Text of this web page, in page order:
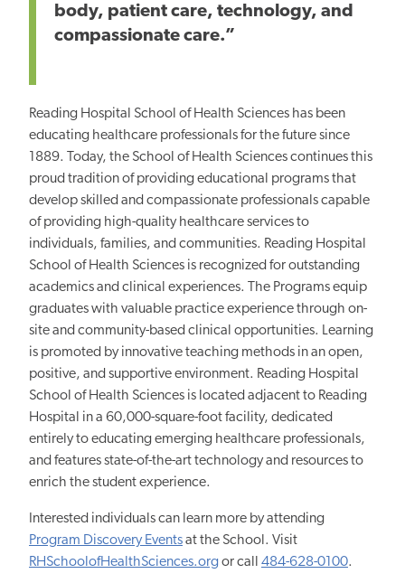
body, patient care, technology, and
compassionate care.”
Reading Hospital School of Health Sciences has been
educating healthcare professionals for the future since
1889. Today, the School of Health Sciences continues this
proud tradition of providing educational programs that
develop skilled and compassionate professionals capable
of providing high-quality healthcare services to
individuals, families, and communities. Reading Hospital
School of Health Sciences is recognized for outstanding
academics and clinical experiences. The Programs equip
graduates with valuable practice experience through on-
site and community-based clinical opportunities. Learning
is promoted by innovative teaching methods in an open,
positive, and supportive environment. Reading Hospital
School of Health Sciences is located adjacent to Reading
Hospital in a 60,000-square-foot facility, dedicated
entirely to educating emerging healthcare professionals,
and features state-of-the-art technology and resources to
enrich the student experience.
Interested individuals can learn more by attending
Program Discovery Eventsat the School. Visit
RHSchoolofHealthSciences.orgor call 484-628-0100.